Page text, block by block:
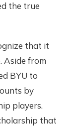
the true
that it
Aside from
BYU to
by
players.
that